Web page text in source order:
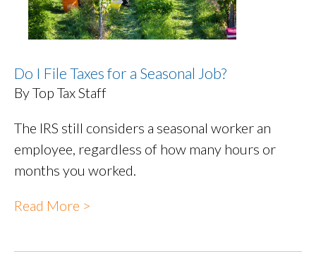
Do I File Taxes for a Seasonal Job?
By Top Tax Staff
The IRS still considers a seasonal worker an
employee, regardless of how many hours or
months you worked.
Read More >